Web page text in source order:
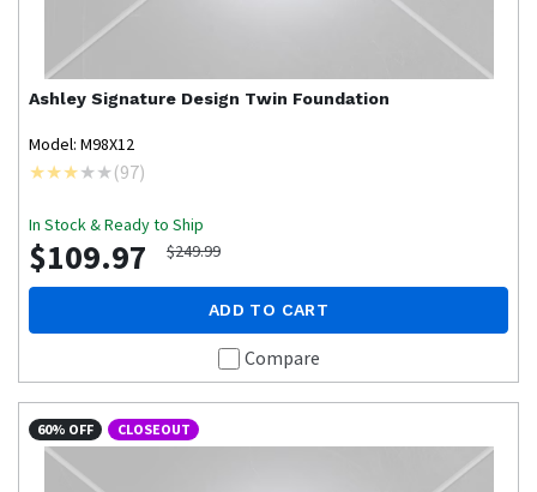
Ashley Signature Design Twin Foundation
Model: M98X12
(97)
In Stock & Ready to Ship
$109.97 $249.99
ADD TO CART
Compare
60% OFF CLOSEOUT